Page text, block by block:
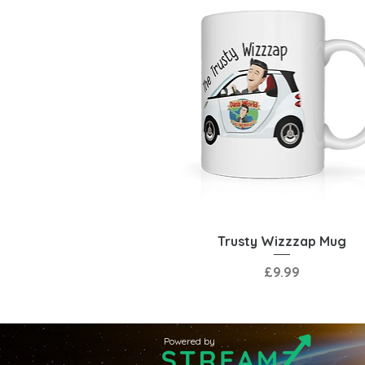
Quick View
Trusty Wizzzap Mug
Price
£9.99
Powered by